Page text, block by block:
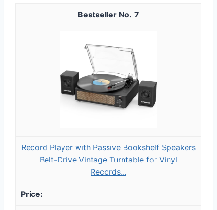
7
Record Player with Passive Bookshelf Speakers
Belt-Drive Vintage Turntable for Vinyl
Records...